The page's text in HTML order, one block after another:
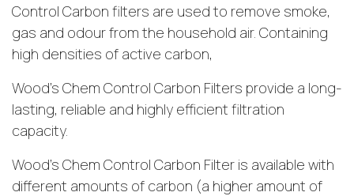
Control Carbon filters are used to remove smoke,
gas and odour from the household air. Containing
high densities of active carbon,
Wood’s Chem Control Carbon Filters provide a long-
lasting, reliable and highly efficient filtration
capacity.
Wood’s Chem Control Carbon Filter is available with
different amounts of carbon (a higher amount of